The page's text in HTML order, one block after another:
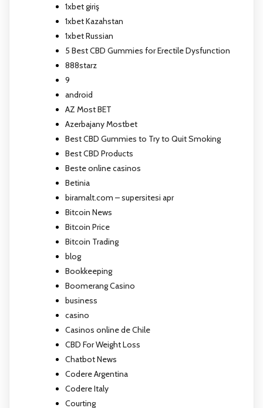
1xbet giriş
1xbet Kazahstan
1xbet Russian
5 Best CBD Gummies for Erectile Dysfunction
888starz
9
android
AZ Most BET
Azerbajany Mostbet
Best CBD Gummies to Try to Quit Smoking
Best CBD Products
Beste online casinos
Betinia
biramalt.com – supersitesi apr
Bitcoin News
Bitcoin Price
Bitcoin Trading
blog
Bookkeeping
Boomerang Casino
business
casino
Casinos online de Chile
CBD For Weight Loss
Chatbot News
Codere Argentina
Codere Italy
Courting